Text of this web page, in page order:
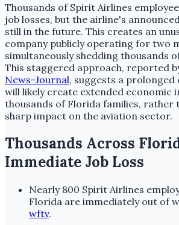
Thousands of Spirit Airlines
job losses, but the airline's
still in the future. This creates an
company publicly operating for two
simultaneously shedding thousands
This staggered approach, reported
News-Journal, suggests a
will likely create extended economic
thousands of Florida families, rather
sharp impact on the aviation sector.
Thousands Across
Immediate Job Loss
Nearly 800 Spirit Airlines
Florida are immediately out of
wftv.